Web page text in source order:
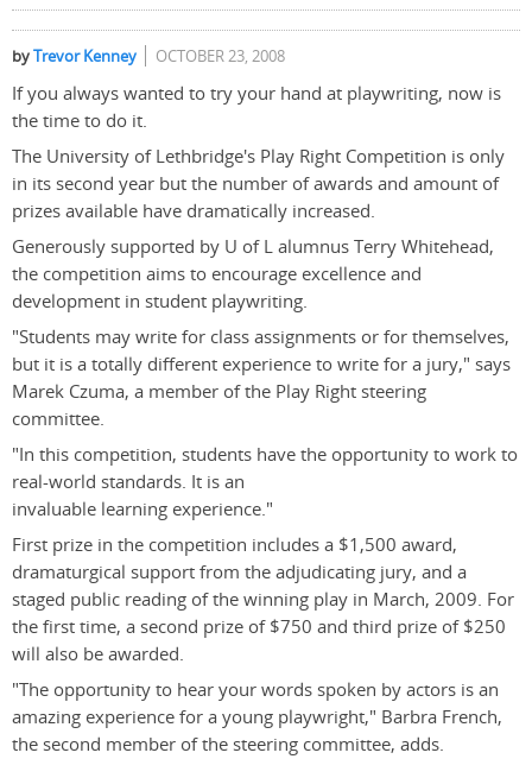
byTrevor Kenney OCTOBER 23, 2008
If you always wanted to try your hand at playwriting, now is
the time to do it.
The University of Lethbridge's Play Right Competition is only
in its second year but the number of awards and amount of
prizes available have dramatically increased.
Generously supported by U of L alumnus Terry Whitehead,
the competition aims to encourage excellence and
development in student playwriting.
"Students may write for class assignments or for themselves,
but it is a totally different experience to write for a jury," says
Marek Czuma, a member of the Play Right steering
committee.
"In this competition, students have the opportunity to work to
real-world standards. It is an
invaluable learning experience."
First prize in the competition includes a $1,500 award,
dramaturgical support from the adjudicating jury, and a
staged public reading of the winning play in March, 2009. For
the first time, a second prize of $750 and third prize of $250
will also be awarded.
"The opportunity to hear your words spoken by actors is an
amazing experience for a young playwright," Barbra French,
the second member of the steering committee, adds.